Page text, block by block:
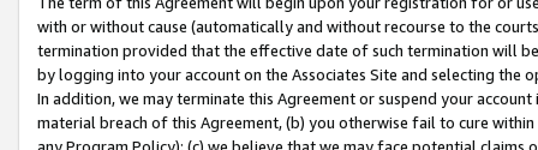
with or without cause (automatically and without recourse to the
termination provided that the effective date of such termination will
by logging into your account on the Associates Site and selecting the
In addition, we may terminate this Agreement or suspend your
material breach of this Agreement, (b) you otherwise fail to cure
any Program Policy); (c) we believe that we may face potential